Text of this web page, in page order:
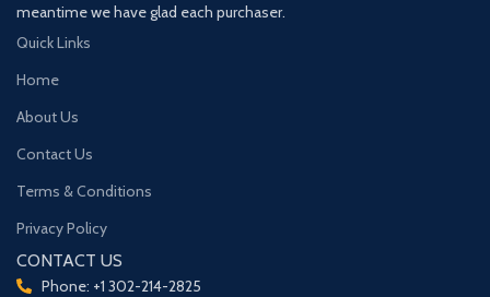
meantime we have glad each purchaser.
Quick Links
Home
About Us
Contact Us
Terms & Conditions
Privacy Policy
CONTACT US
Phone: +1 302-214-2825